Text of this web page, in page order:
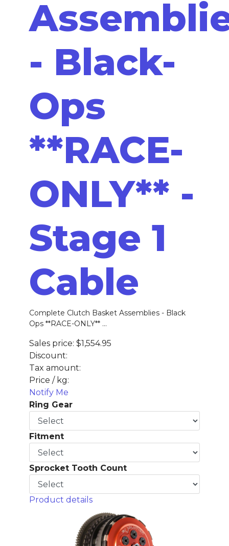
- Black-
Ops
**RACE-
ONLY** -
Stage 1
Cable
Complete Clutch Basket Assemblies - Black
Ops **RACE-ONLY** ...
Sales price: $1,554.95
Discount:
Tax amount:
Price / kg:
Notify Me
Ring Gear
Fitment
Sprocket Tooth Count
Product details